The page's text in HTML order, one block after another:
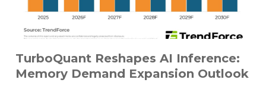
TurboQuant Reshapes AI Inference:
Memory Demand Expansion Outlook